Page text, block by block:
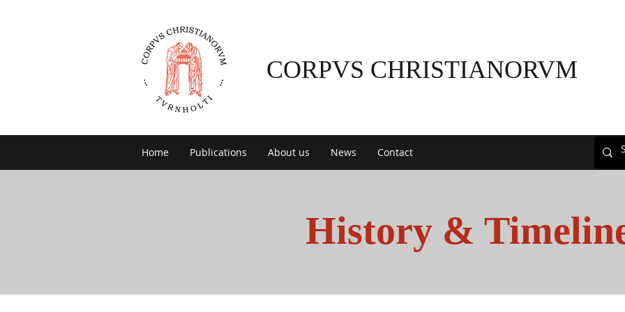
CORPVS CHRISTIANORVM
Home Publications About us News Contact
History &